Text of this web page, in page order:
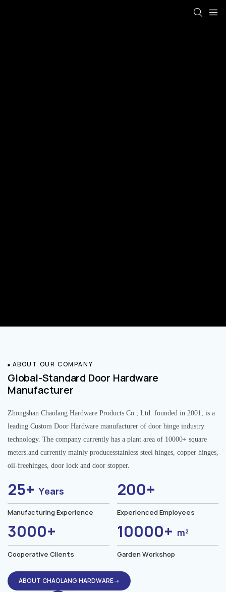
ABOUT OUR COMPANY
Global-Standard Door Hardware
Manufacturer
Zhongshan Chaolang Hardware Products Co., Ltd. founded in 2001, is a
leading Custom Door Hardware manufacturer of door hinge industry
technology. The company currently has a plant area of 10000+ square
meters.and currently mainly producesstainless steel hinges, copper hinges,
oil-freehinges, door lock and door stopper.
25+Years
Manufacturing Experience
200+
Experienced Employees
3000+
Cooperative Clients
10000+ m²
Garden Workshop
ABOUT CHAOLANG HARDWARE→